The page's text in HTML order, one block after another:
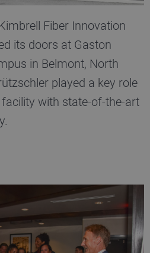
Fiber Innovation
its doors at Gaston
in Belmont, North
played a key role
with state-of-the-art